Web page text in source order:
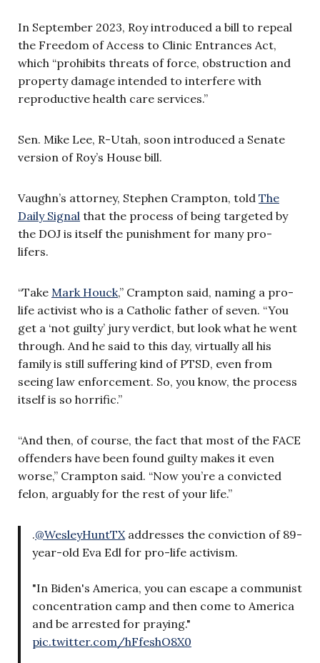
In September 2023, Roy introduced a bill to repeal
the Freedom of Access to Clinic Entrances Act,
which “prohibits threats of force, obstruction and
property damage intended to interfere with
reproductive health care services.”
Sen. Mike Lee, R-Utah, soon introduced a Senate
version of Roy’s House bill.
Vaughn’s attorney, Stephen Crampton, told The
Daily Signal that the process of being targeted by
the DOJ is itself the punishment for many pro-
lifers.
“Take Mark Houck,” Crampton said, naming a pro-
life activist who is a Catholic father of seven. “You
get a ‘not guilty’ jury verdict, but look what he went
through. And he said to this day, virtually all his
family is still suffering kind of PTSD, even from
seeing law enforcement. So, you know, the process
itself is so horrific.”
“And then, of course, the fact that most of the FACE
offenders have been found guilty makes it even
worse,” Crampton said. “Now you’re a convicted
felon, arguably for the rest of your life.”
.@WesleyHuntTX addresses the conviction of 89-
year-old Eva Edl for pro-life activism.
"In Biden's America, you can escape a communist
concentration camp and then come to America
and be arrested for praying."
pic.twitter.com/hFfeshO8X0